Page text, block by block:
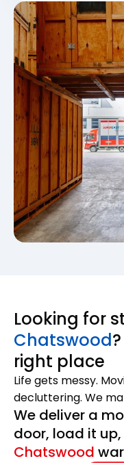
Looking for
Chatswood
right place
Life gets messy.
decluttering. We
We deliver a
door, load it
Chatswood